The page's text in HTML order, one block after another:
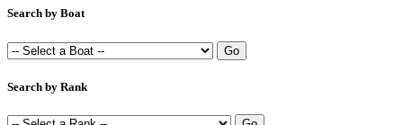
Search by Boat
Search by Rank